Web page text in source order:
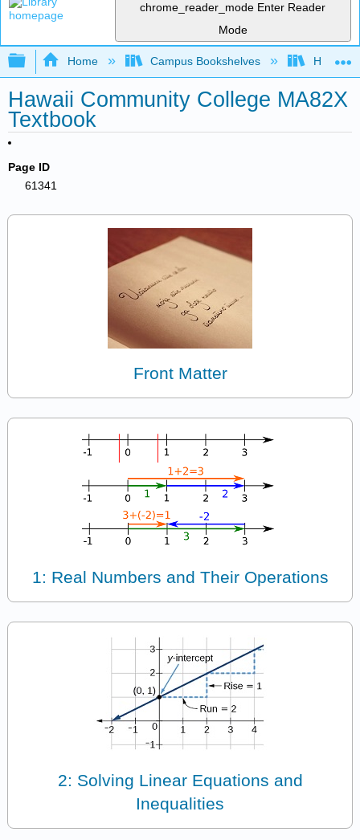
chrome_reader_mode Enter Reader
Mode
Expand/collapse global hierarchy
Home Campus Bookshelves Hawaii
Hawaii Community College MA82X
Textbook
Page ID
61341
Front Matter
1: Real Numbers and Their Operations
2: Solving Linear Equations and
Inequalities